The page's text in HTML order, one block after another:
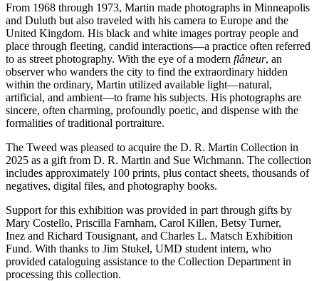
From 1968 through 1973, Martin made photographs in Minneapolis
and Duluth but also traveled with his camera to Europe and the
United Kingdom. His black and white images portray people and
place through fleeting, candid interactions—a practice often referred
to as street photography. With the eye of a modern flâneur, an
observer who wanders the city to find the extraordinary hidden
within the ordinary, Martin utilized available light—natural,
artificial, and ambient—to frame his subjects. His photographs are
sincere, often charming, profoundly poetic, and dispense with the
formalities of traditional portraiture.
The Tweed was pleased to acquire the D. R. Martin Collection in
2025 as a gift from D. R. Martin and Sue Wichmann. The collection
includes approximately 100 prints, plus contact sheets, thousands of
negatives, digital files, and photography books.
Support for this exhibition was provided in part through gifts by
Mary Costello, Priscilla Farnham, Carol Killen, Betsy Turner,
Inez and Richard Tousignant, and Charles L. Matsch Exhibition
Fund. With thanks to Jim Stukel, UMD student intern, who
provided cataloguing assistance to the Collection Department in
processing this collection.